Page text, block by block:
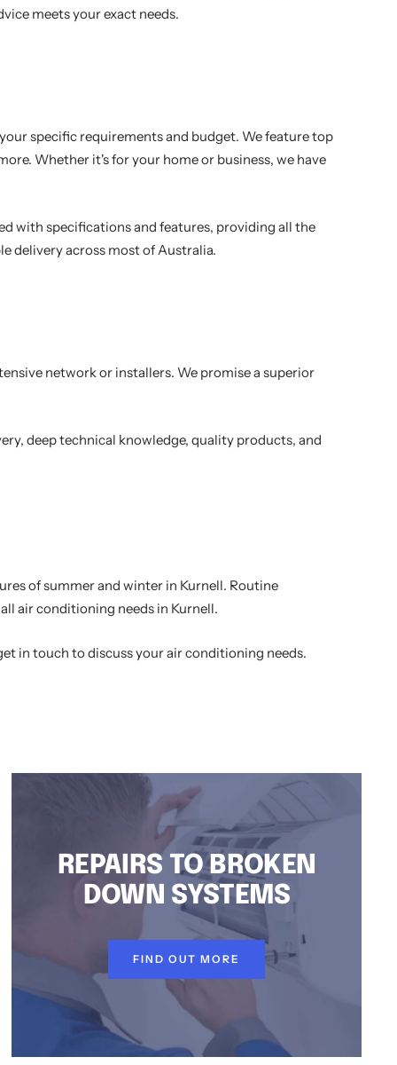
meets your exact needs.
specific requirements and budget. We feature top
Whether it's for your home or business, we have
with specifications and features, providing all the
delivery across most of Australia.
network or installers. We promise a superior
deep technical knowledge, quality products, and
of summer and winter in Kurnell. Routine
air conditioning needs in Kurnell.
in touch to discuss your air conditioning needs.
REPAIRS TO BROKEN
DOWN SYSTEMS
FIND OUT MORE